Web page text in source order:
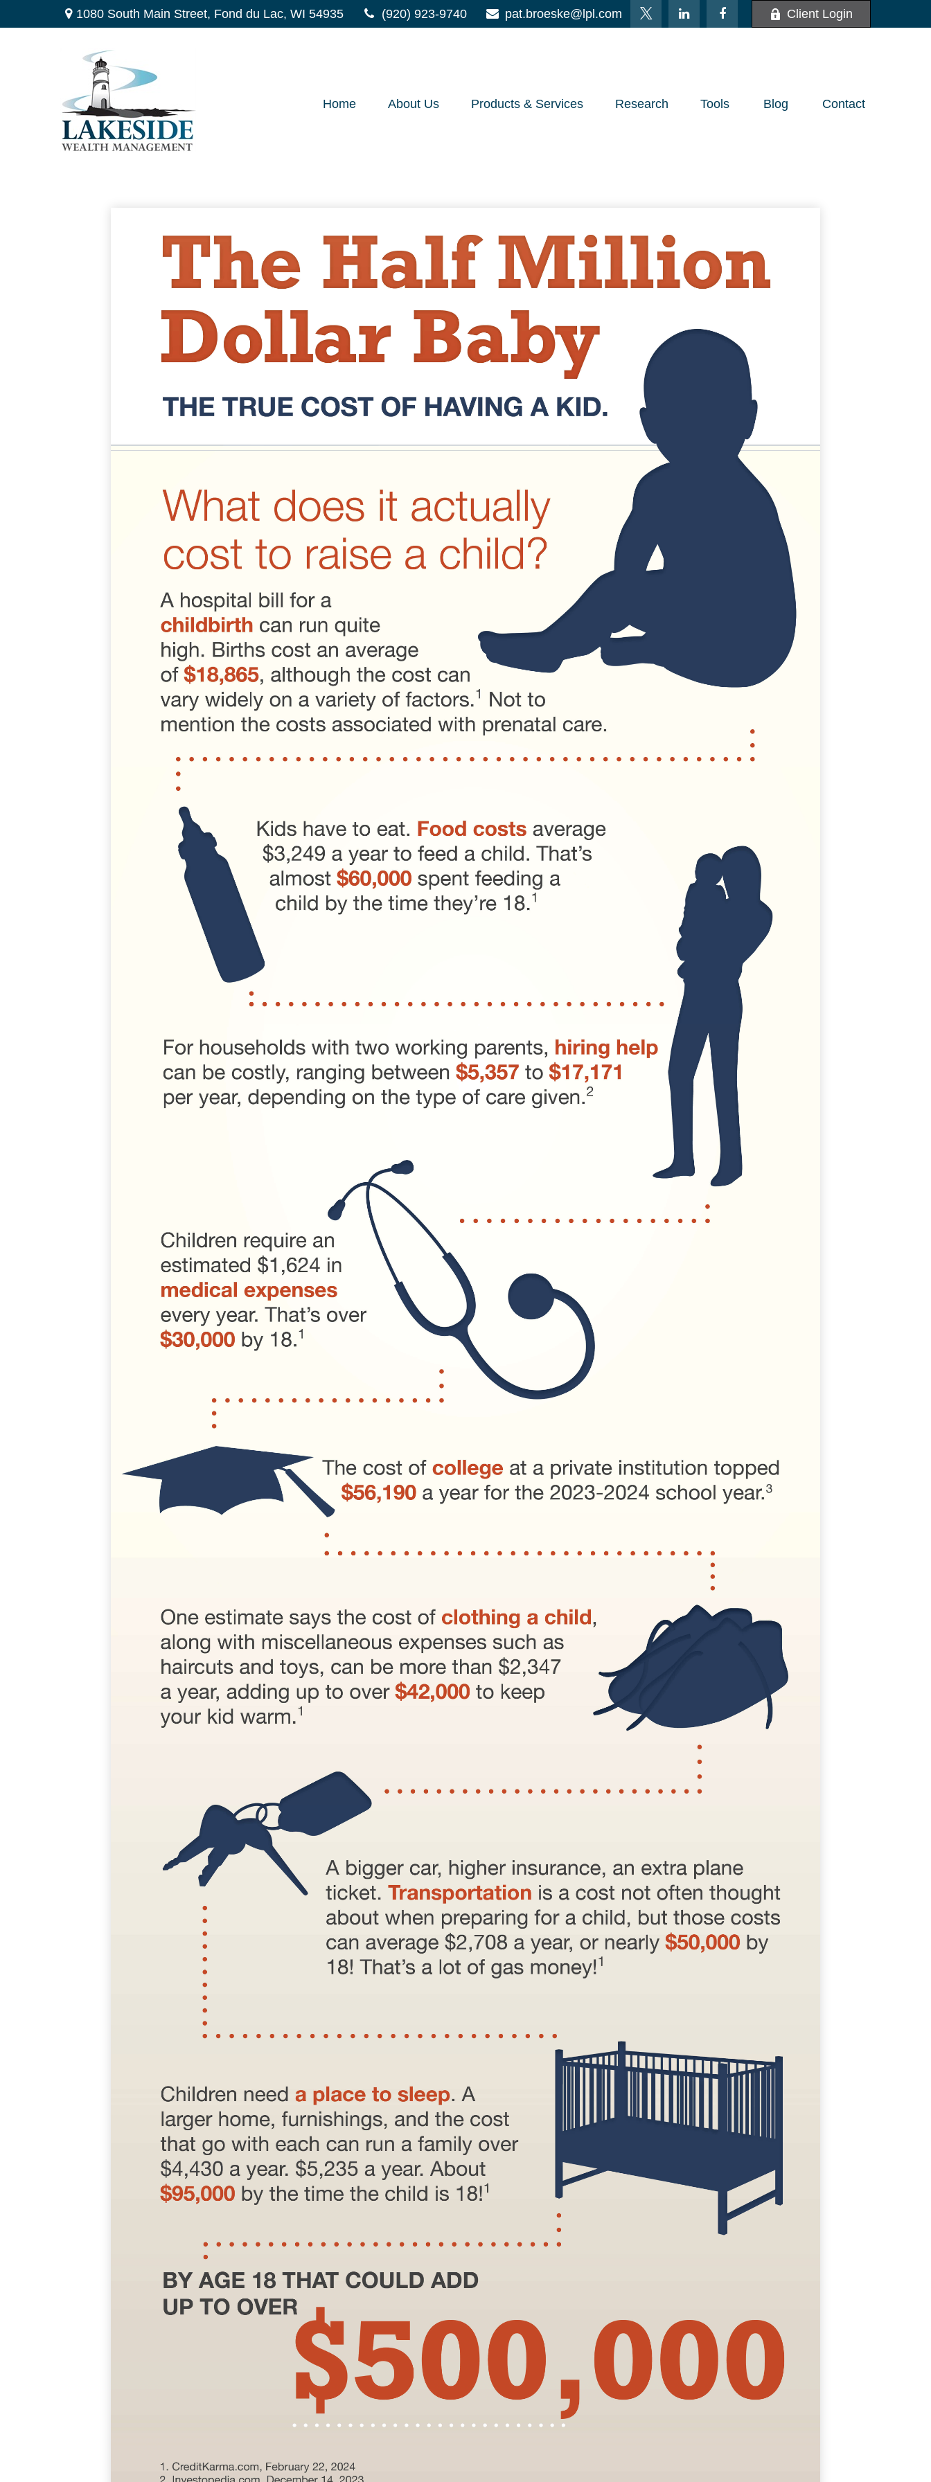
1080 South Main Street, Fond du Lac, WI 54935 (920) 923-9740 pat.broeske@lpl.com Client Login
Home About Us Products & Services Research Tools Blog Contact